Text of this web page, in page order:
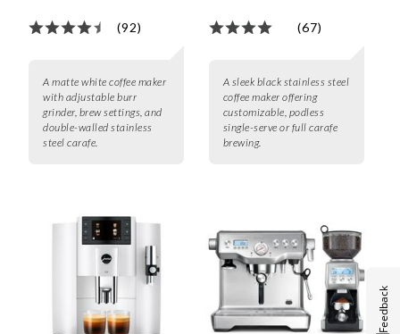
(92)
A matte white coffee maker
with adjustable burr
grinder, brew settings, and
double-walled stainless
steel carafe.
(67)
A sleek black stainless steel
coffee maker offering
customizable, podless
single-serve or full carafe
brewing.
Feedback